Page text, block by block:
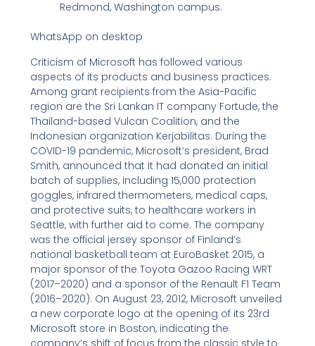
Redmond, Washington campus.
WhatsApp on desktop
Criticism of Microsoft has followed various
aspects of its products and business practices.
Among grant recipients from the Asia-Pacific
region are the Sri Lankan IT company Fortude, the
Thailand-based Vulcan Coalition, and the
Indonesian organization Kerjabilitas. During the
COVID-19 pandemic, Microsoft’s president, Brad
Smith, announced that it had donated an initial
batch of supplies, including 15,000 protection
goggles, infrared thermometers, medical caps,
and protective suits, to healthcare workers in
Seattle, with further aid to come. The company
was the official jersey sponsor of Finland’s
national basketball team at EuroBasket 2015, a
major sponsor of the Toyota Gazoo Racing WRT
(2017–2020) and a sponsor of the Renault F1 Team
(2016–2020). On August 23, 2012, Microsoft unveiled
a new corporate logo at the opening of its 23rd
Microsoft store in Boston, indicating the
company’s shift of focus from the classic style to